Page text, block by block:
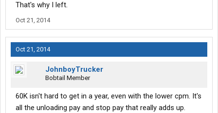
That's why I left.
Oct 21, 2014
Oct 21, 2014
JohnboyTrucker
Bobtail Member
60K isn't hard to get in a year, even with the lower cpm. It's
all the unloading pay and stop pay that really adds up.